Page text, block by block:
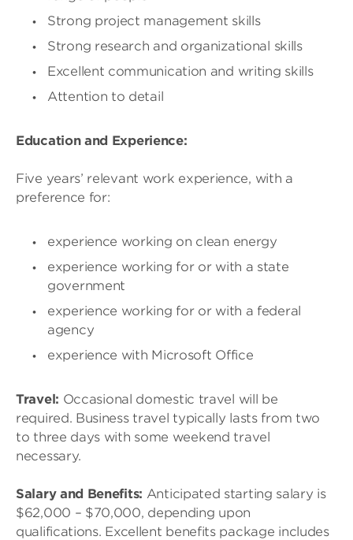
Strong project management skills
Strong research and organizational skills
Excellent communication and writing skills
Attention to detail
Education and Experience:
Five years’ relevant work experience, with a
preference for:
experience working on clean energy
experience working for or with a state
government
experience working for or with a federal
agency
experience with Microsoft Office
Travel: Occasional domestic travel will be
required. Business travel typically lasts from two
to three days with some weekend travel
necessary.
Salary and Benefits: Anticipated starting salary is
$62,000 – $70,000, depending upon
qualifications. Excellent benefits package includes